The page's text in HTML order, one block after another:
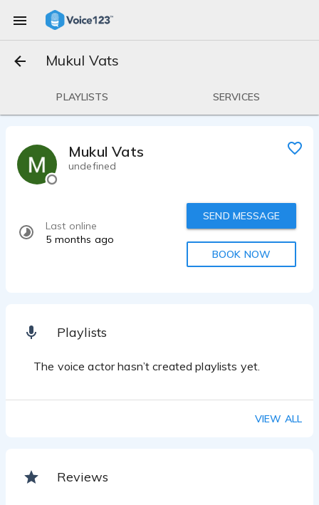
Mukul Vats
PLAYLISTS SERVICES
Mukul Vats
undefined
Last online
5 months ago
SEND MESSAGE
BOOK NOW
Playlists
The voice actor hasn’t created playlists yet.
VIEW ALL
Reviews